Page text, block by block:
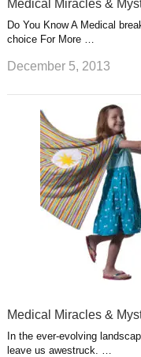
Medical Miracles &
Do You Know A Medical
choice For More …
December 5, 2013
Medical Miracles &
In the ever-evolving
leave us awestruck. …